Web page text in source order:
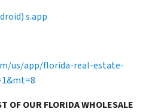
s.app
us/app/florida-real-estate-
OF OUR FLORIDA WHOLESALE